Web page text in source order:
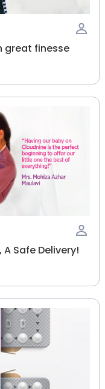
great finesse
Safe Delivery!